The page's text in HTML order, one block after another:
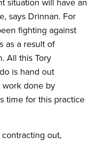
says Drinnan. For
fighting against
as a result of
All this Tory
is hand out
done by
time for this practice
out,